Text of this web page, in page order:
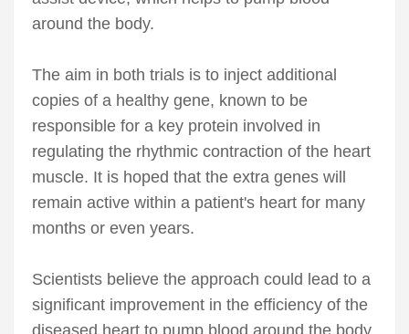
around the body.
The aim in both trials is to inject additional
copies of a healthy gene, known to be
responsible for a key protein involved in
regulating the rhythmic contraction of the heart
muscle. It is hoped that the extra genes will
remain active within a patient's heart for many
months or even years.
Scientists believe the approach could lead to a
significant improvement in the efficiency of the